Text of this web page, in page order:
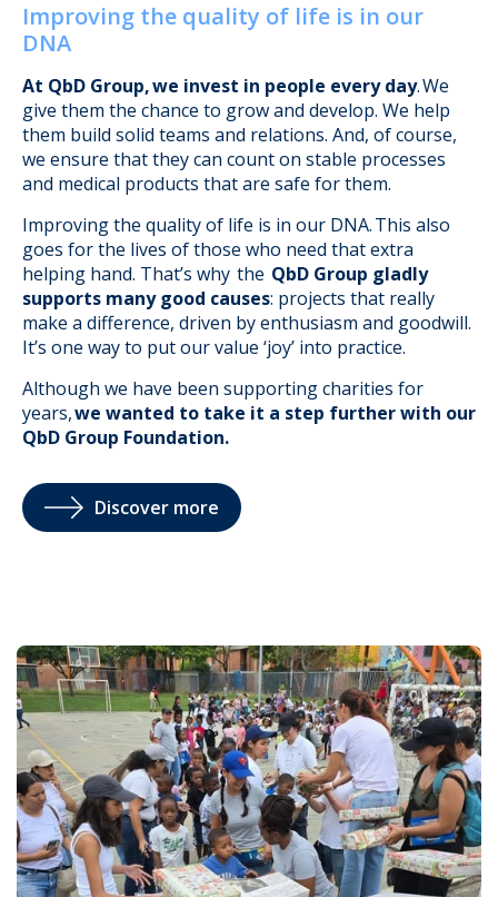
Improving the quality of life is in our
DNA
At QbD Group, we invest in people every day. We
give them the chance to grow and develop. We help
them build solid teams and relations. And, of course,
we ensure that they can count on stable processes
and medical products that are safe for them.
Improving the quality of life is in our DNA. This also
goes for the lives of those who need that extra
helping hand. That’s why the QbD Group gladly
supports many good causes: projects that really
make a difference, driven by enthusiasm and goodwill.
It’s one way to put our value ‘joy’ into practice.
Although we have been supporting charities for
years,we wanted to take it a step further with our
QbD Group Foundation.
Discover more